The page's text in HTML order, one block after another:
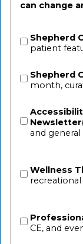
can change
Shepherd
patient
Shepherd
month,
and
Wellness
recreational
CE, and